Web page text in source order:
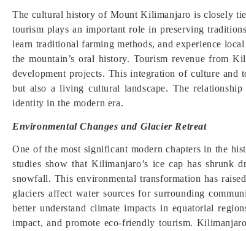
The cultural history of Mount Kilimanjaro is closely
tourism plays an important role in preserving
learn traditional farming methods, and experience
the mountain’s oral history. Tourism revenue from
development projects. This integration of culture and
but also a living cultural landscape. The
identity in the modern era.
Environmental Changes and Glacier Retreat
One of the most significant modern chapters in the
studies show that Kilimanjaro’s ice cap has shrunk
snowfall. This environmental transformation has
glaciers affect water sources for surrounding
better understand climate impacts in equatorial
impact, and promote eco-friendly tourism.